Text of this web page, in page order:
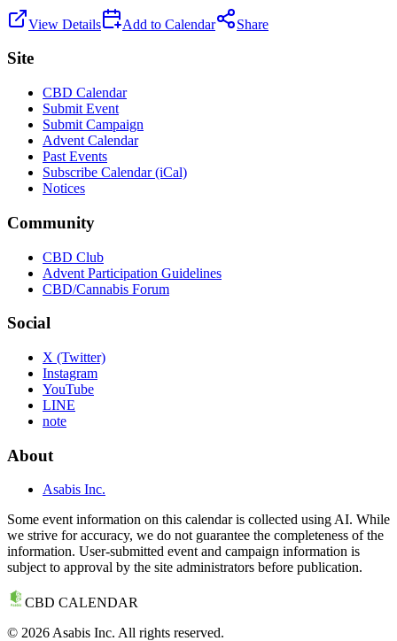
View Details Add to Calendar Share
Site
CBD Calendar
Submit Event
Submit Campaign
Advent Calendar
Past Events
Subscribe Calendar (iCal)
Notices
Community
CBD Club
Advent Participation Guidelines
CBD/Cannabis Forum
Social
X (Twitter)
Instagram
YouTube
LINE
note
About
Asabis Inc.
Some event information on this calendar is collected using AI. While
we strive for accuracy, we do not guarantee the completeness of the
information. User-submitted event and campaign information is
subject to approval by the site administrators before publication.
CBD CALENDAR
© 2026 Asabis Inc. All rights reserved.